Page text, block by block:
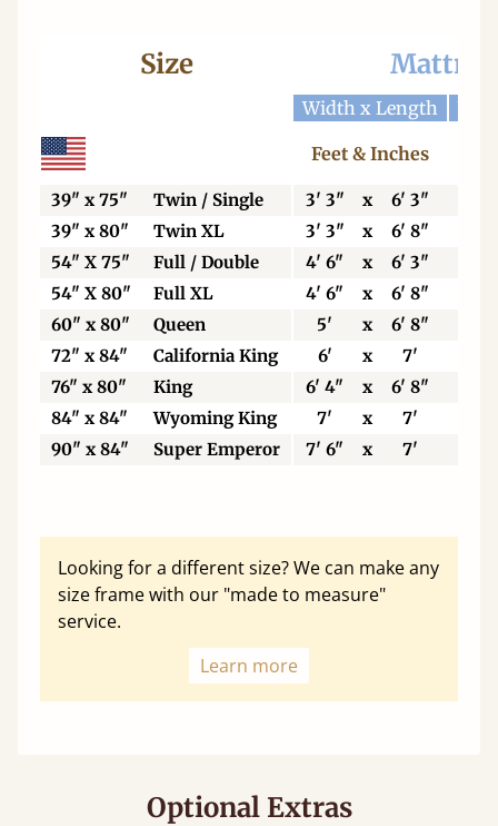
Size
Width x Length
Feet & Inches
39" x 75" Twin / Single 3' 3" x 6' 3"
39" x 80"
Twin XL 3' 3" x 6' 8"
54" X 75"
Full / Double 4' 6" x 6' 3"
54" X 80"
Full XL 4' 6" x 6' 8"
60" x 80"
Queen 5' x 6' 8"
72" x 84"
California King 6' x 7'
76" x 80"
King 6' 4" x 6' 8"
84" x 84"
Wyoming King 7' x 7'
90" x 84"
Super Emperor 7' 6" x 7'
Looking for a different size? We can make any
size frame with our "made to measure"
service.
Learn more
Optional Extras